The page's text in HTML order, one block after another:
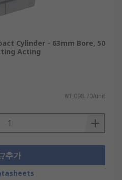
Cylinder - 63mm Bore, 50
Acting
₩1,098.70/unit
추가